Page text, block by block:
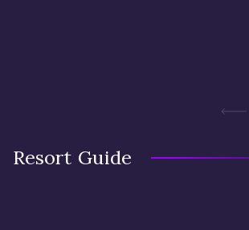
Resort Guide